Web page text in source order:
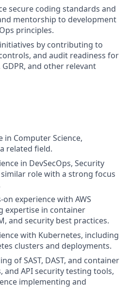
secure coding standards and
mentorship to development
principles.
by contributing to
and audit readiness for
GDPR, and other relevant
in Computer Science,
related field.
in DevSecOps, Security
role with a strong focus
experience with AWS
expertise in container
and security best practices.
with Kubernetes, including
clusters and deployments.
of SAST, DAST, and container
and API security testing tools,
implementing and